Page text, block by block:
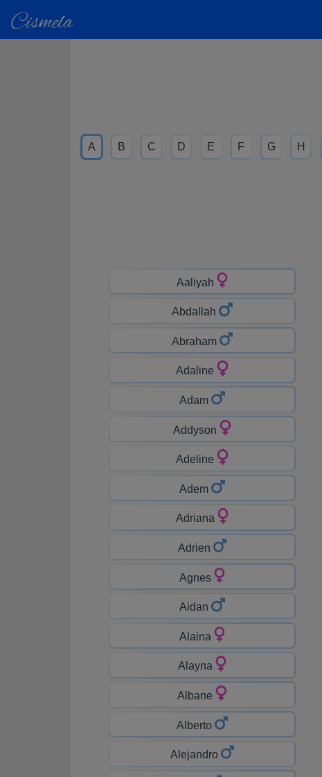
A B C D E F G H
Aaliyah
Abdallah
Abraham
Adaline
Adam
Addyson
Adeline
Adem
Adriana
Adrien
Agnes
Aidan
Alaina
Alayna
Albane
Alberto
Alejandro